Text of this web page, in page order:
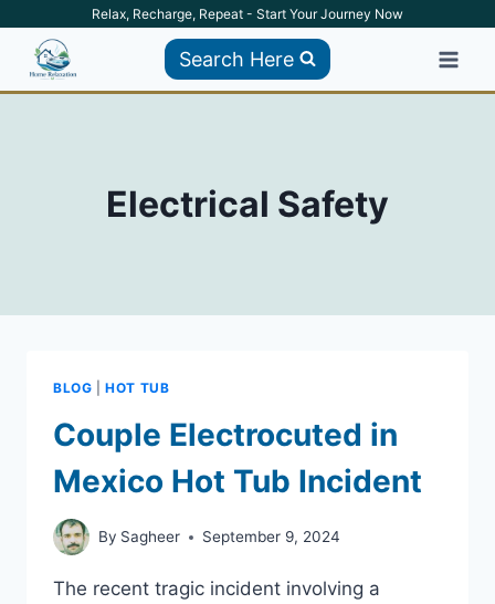
content
Relax, Recharge, Repeat - Start Your Journey Now
Search Here
Electrical Safety
BLOG |HOT TUB
Couple Electrocuted in
Mexico Hot Tub Incident
By Sagheer September 9, 2024
The recent tragic incident involving a